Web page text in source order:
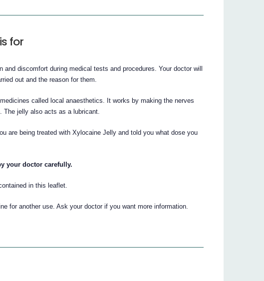
for
discomfort during medical tests and procedures. Your doctor will
out and the reason for them.
called local anaesthetics. It works by making the nerves
The jelly also acts as a lubricant.
are being treated with Xylocaine Jelly and told you what dose you
your doctor carefully.
in this leaflet.
for another use. Ask your doctor if you want more information.